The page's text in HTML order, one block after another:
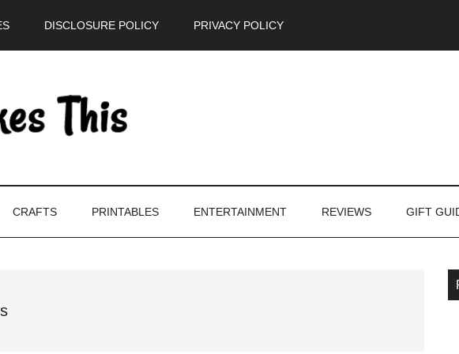
DISCLOSURE POLICY PRIVACY POLICY
CRAFTS PRINTABLES ENTERTAINMENT REVIEWS GIFT